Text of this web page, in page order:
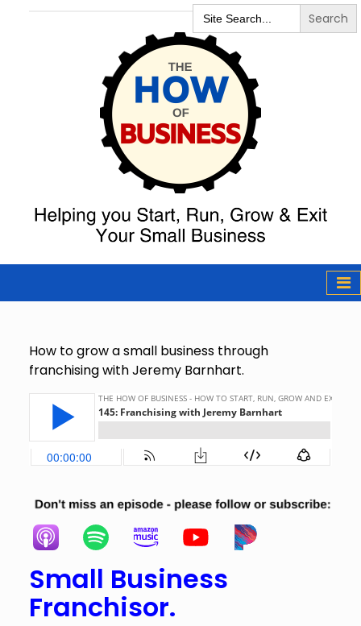
Search
for:
The How of
Business Podcast
How to grow a small business through
franchising with Jeremy Barnhart.
Small Business
Franchisor.